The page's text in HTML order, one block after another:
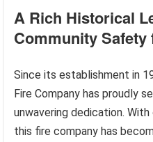
A Rich Historical
Community
Since its establishment in
Fire Company has proudly
unwavering dedication.
this fire company has